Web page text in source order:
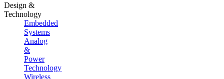
Design &
Technology
Embedded
Systems
Analog
&
Power
Technology
Wireless